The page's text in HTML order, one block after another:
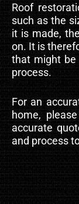
Roof
such as the
it is made,
on. It is
that might be
process.
For an
home,
accurate
and process